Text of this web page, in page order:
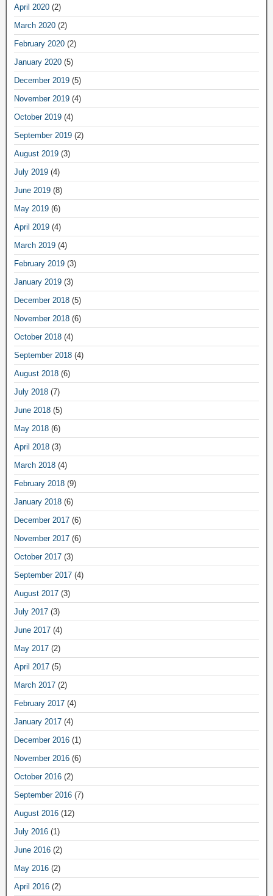
April 2020 (2)
March 2020 (2)
February 2020 (2)
January 2020 (5)
December 2019 (5)
November 2019 (4)
October 2019 (4)
September 2019 (2)
August 2019 (3)
July 2019 (4)
June 2019 (8)
May 2019 (6)
April 2019 (4)
March 2019 (4)
February 2019 (3)
January 2019 (3)
December 2018 (5)
November 2018 (6)
October 2018 (4)
September 2018 (4)
August 2018 (6)
July 2018 (7)
June 2018 (5)
May 2018 (6)
April 2018 (3)
March 2018 (4)
February 2018 (9)
January 2018 (6)
December 2017 (6)
November 2017 (6)
October 2017 (3)
September 2017 (4)
August 2017 (3)
July 2017 (3)
June 2017 (4)
May 2017 (2)
April 2017 (5)
March 2017 (2)
February 2017 (4)
January 2017 (4)
December 2016 (1)
November 2016 (6)
October 2016 (2)
September 2016 (7)
August 2016 (12)
July 2016 (1)
June 2016 (2)
May 2016 (2)
April 2016 (2)